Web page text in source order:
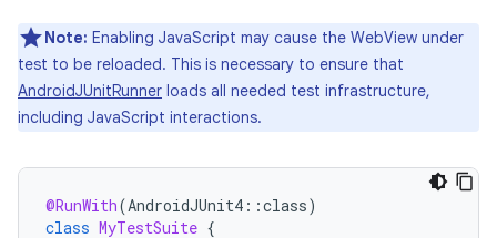
Note: Enabling JavaScript may cause the WebView under
test to be reloaded. This is necessary to ensure that
AndroidJUnitRunner loads all needed test infrastructure,
including JavaScript interactions.
@RunWith(AndroidJUnit4 ::class)
class MyTestSuite {